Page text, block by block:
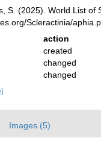
S. (2025). World List of
Scleractinia/
action
created
changed
changed
Images (5)